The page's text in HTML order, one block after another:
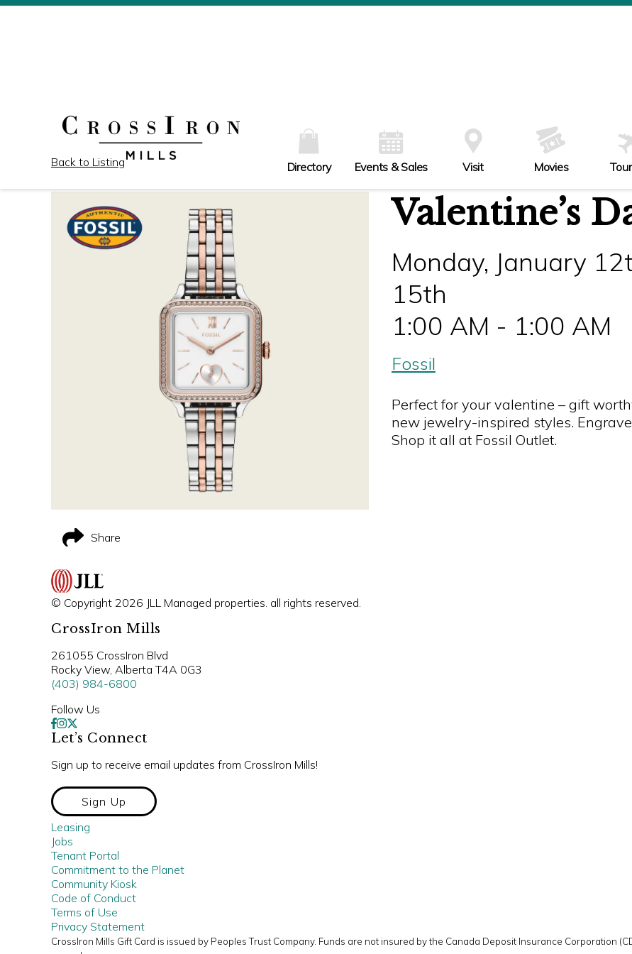
Directory Events & Sales Visit Movies
Back to Listing
Valentine’s
Monday, January
15th
1:00 AM - 1:00 AM
Fossil
Perfect for your valentine – gift
new jewelry-inspired styles.
Shop it all at Fossil Outlet.
Share
© Copyright 2026 JLL Managed properties. all rights reserved.
CrossIron Mills
261055 CrossIron Blvd
Rocky View, Alberta T4A 0G3
(403) 984-6800
Follow Us
Let’s Connect
Sign up to receive email updates from CrossIron Mills!
Sign Up
Leasing
Jobs
Tenant Portal
Commitment to the Planet
Community Kiosk
Code of Conduct
Terms of Use
Privacy Statement
CrossIron Mills Gift Card is issued by Peoples Trust Company. Funds are not insured by the Canada Deposit Insurance Corporation